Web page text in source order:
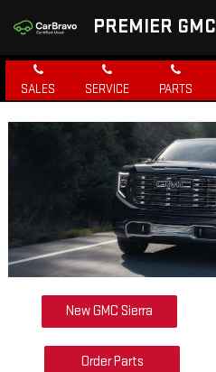
PREMIER GMC
SALES SERVICE PARTS
New GMC Sierra
Order Parts